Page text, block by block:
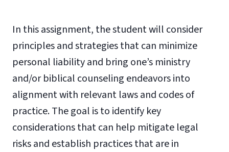
In this assignment, the student will consider
principles and strategies that can minimize
personal liability and bring one’s ministry
and/or biblical counseling endeavors into
alignment with relevant laws and codes of
practice. The goal is to identify key
considerations that can help mitigate legal
risks and establish practices that are in